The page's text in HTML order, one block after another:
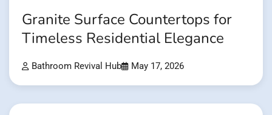
Granite Surface Countertops for
Timeless Residential Elegance
Bathroom Revival Hub May 17, 2026